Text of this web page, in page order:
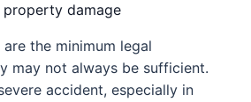
damage
the minimum legal
may not always be sufficient.
accident, especially in